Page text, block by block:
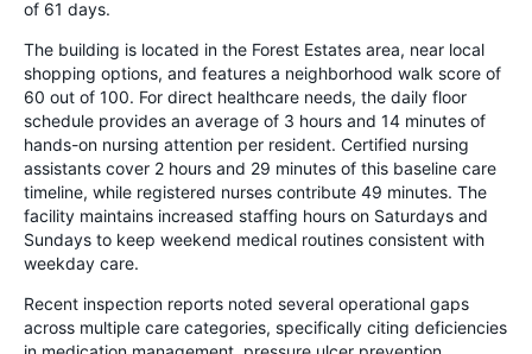
of 61 days.
The building is located in the Forest Estates area, near local
shopping options, and features a neighborhood walk score of
60 out of 100. For direct healthcare needs, the daily floor
schedule provides an average of 3 hours and 14 minutes of
hands-on nursing attention per resident. Certified nursing
assistants cover 2 hours and 29 minutes of this baseline care
timeline, while registered nurses contribute 49 minutes. The
facility maintains increased staffing hours on Saturdays and
Sundays to keep weekend medical routines consistent with
weekday care.
Recent inspection reports noted several operational gaps
across multiple care categories, specifically citing deficiencies